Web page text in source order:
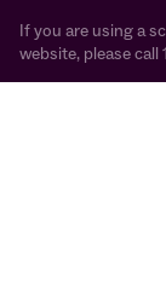
If you are using a
website, please